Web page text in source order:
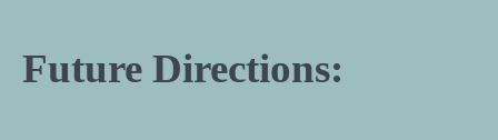
Future Directions: